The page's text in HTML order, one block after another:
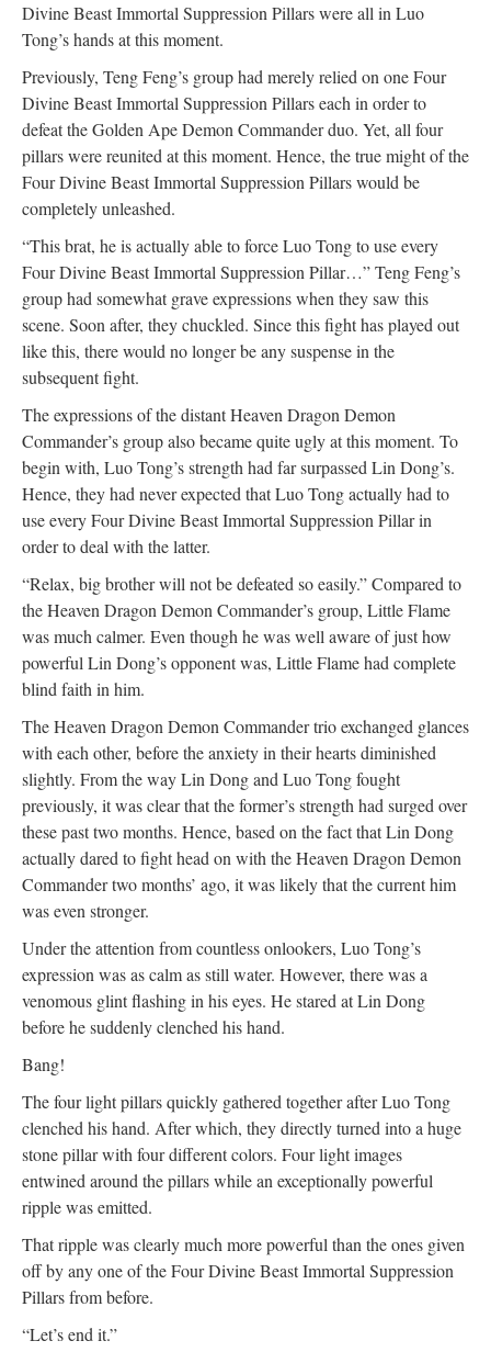
Divine Beast Immortal Suppression Pillars were all in Luo
Tong’s hands at this moment.
Previously, Teng Feng’s group had merely relied on one Four
Divine Beast Immortal Suppression Pillars each in order to
defeat the Golden Ape Demon Commander duo. Yet, all four
pillars were reunited at this moment. Hence, the true might of the
Four Divine Beast Immortal Suppression Pillars would be
completely unleashed.
“This brat, he is actually able to force Luo Tong to use every
Four Divine Beast Immortal Suppression Pillar…” Teng Feng’s
group had somewhat grave expressions when they saw this
scene. Soon after, they chuckled. Since this fight has played out
like this, there would no longer be any suspense in the
subsequent fight.
The expressions of the distant Heaven Dragon Demon
Commander’s group also became quite ugly at this moment. To
begin with, Luo Tong’s strength had far surpassed Lin Dong’s.
Hence, they had never expected that Luo Tong actually had to
use every Four Divine Beast Immortal Suppression Pillar in
order to deal with the latter.
“Relax, big brother will not be defeated so easily.” Compared to
the Heaven Dragon Demon Commander’s group, Little Flame
was much calmer. Even though he was well aware of just how
powerful Lin Dong’s opponent was, Little Flame had complete
blind faith in him.
The Heaven Dragon Demon Commander trio exchanged glances
with each other, before the anxiety in their hearts diminished
slightly. From the way Lin Dong and Luo Tong fought
previously, it was clear that the former’s strength had surged over
these past two months. Hence, based on the fact that Lin Dong
actually dared to fight head on with the Heaven Dragon Demon
Commander two months’ ago, it was likely that the current him
was even stronger.
Under the attention from countless onlookers, Luo Tong’s
expression was as calm as still water. However, there was a
venomous glint flashing in his eyes. He stared at Lin Dong
before he suddenly clenched his hand.
Bang!
The four light pillars quickly gathered together after Luo Tong
clenched his hand. After which, they directly turned into a huge
stone pillar with four different colors. Four light images
entwined around the pillars while an exceptionally powerful
ripple was emitted.
That ripple was clearly much more powerful than the ones given
off by any one of the Four Divine Beast Immortal Suppression
Pillars from before.
“Let’s end it.”